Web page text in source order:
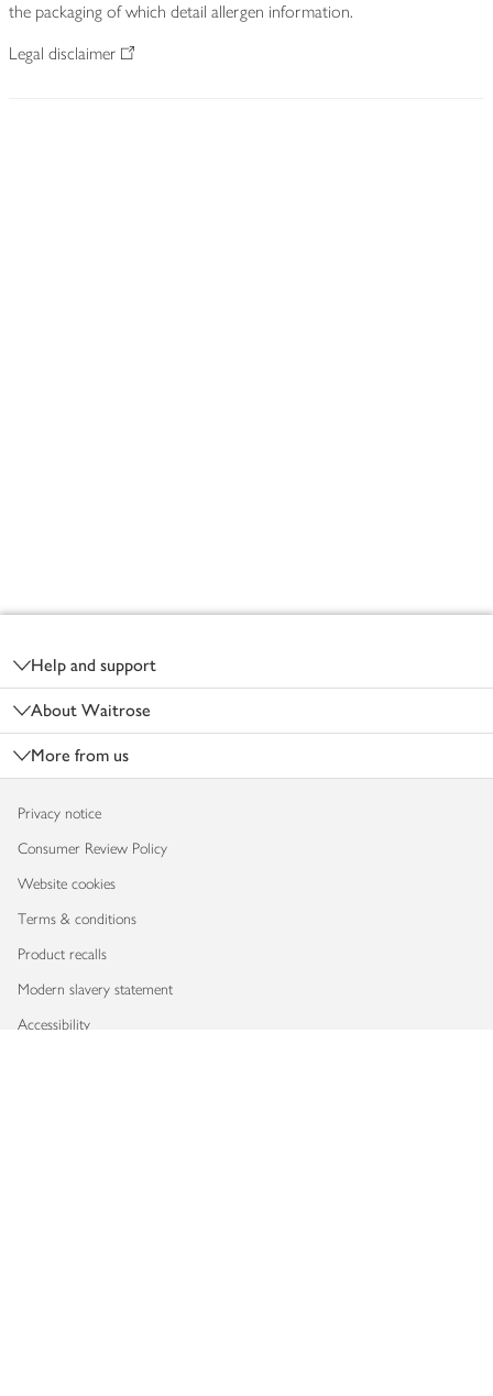
the packaging of which detail allergen information.
Legal disclaimer
Help and support
About Waitrose
More from us
Privacy notice
Consumer Review Policy
Website cookies
Terms & conditions
Product recalls
Modern slavery statement
Accessibility